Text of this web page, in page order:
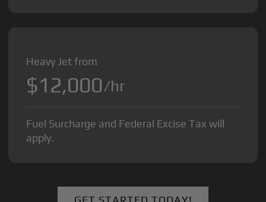
Heavy Jet from
$12,000/hr
Fuel Surcharge and Federal Excise Tax will
apply.